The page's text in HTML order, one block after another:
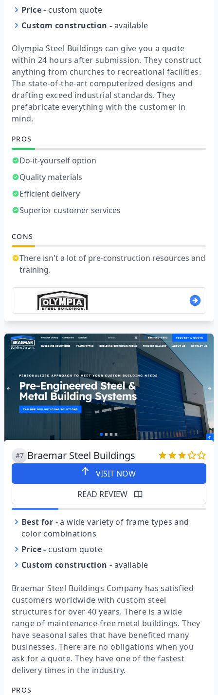
Price - custom quote
Custom construction - available
Olympia Steel Buildings can give you a quote
within 24 hours after submission. They construct
anything from churches to recreational facilities.
The state-of-the-art computerized designs and
drafting exceed industrial standards. They
prefabricate everything with the customer in
mind.
PROS
Do-it-yourself option
Quality materials
Efficient delivery
Superior customer services
CONS
There isn't a lot of pre-construction resources and
training.
#7 Braemar Steel Buildings
VISIT NOW
READ REVIEW
Best for - a wide variety of frame types and
color combinations
Price - custom quote
Custom construction - available
Braemar Steel Buildings Company has satisfied
customers worldwide with custom steel
structures for over 40 years. There is a wide
range of maintenance-free metal buildings. They
have seasonal sales that have benefited many
businesses. There are no obligations when you
ask for a quote. They have one of the fastest
delivery times in the industry.
PROS